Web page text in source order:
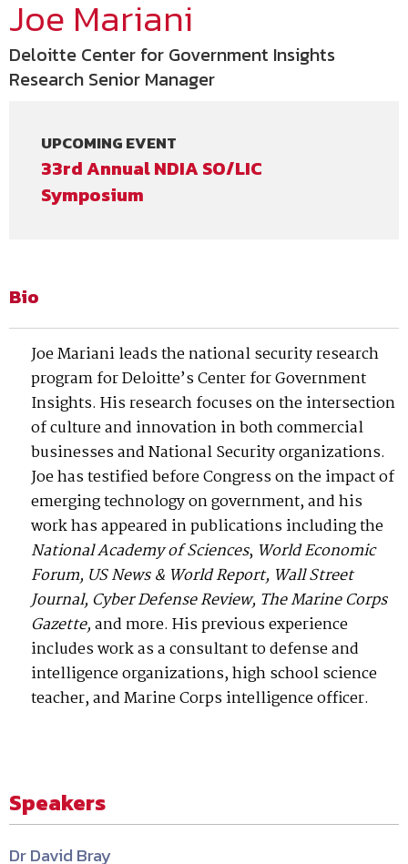
Joe Mariani
Deloitte Center for Government Insights
Research Senior Manager
UPCOMING EVENT
33rd Annual NDIA SO/LIC
Symposium
Bio
Joe Mariani leads the national security research
program for Deloitte’s Center for Government
Insights. His research focuses on the intersection
of culture and innovation in both commercial
businesses and National Security organizations.
Joe has testified before Congress on the impact of
emerging technology on government, and his
work has appeared in publications including the
National Academy of Sciences, World Economic
Forum, US News & World Report, Wall Street
Journal, Cyber Defense Review, The Marine Corps
Gazette,and more. His previous experience
includes work as a consultant to defense and
intelligence organizations, high school science
teacher, and Marine Corps intelligence officer.
Speakers
Dr David Bray